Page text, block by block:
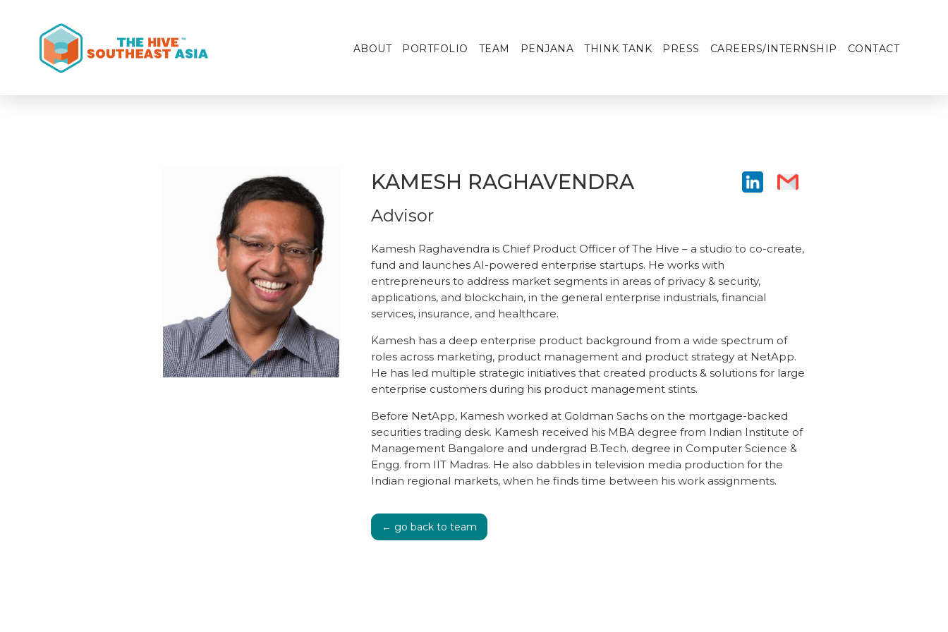
ABOUT PORTFOLIO TEAM PENJANA THINK TANK PRESS CAREERS/INTERNSHIP CONTACT
KAMESH RAGHAVENDRA
Advisor
Kamesh Raghavendra is Chief Product Officer of The Hive – a studio to co-create,
fund and launches AI-powered enterprise startups. He works with
entrepreneurs to address market segments in areas of privacy & security,
applications, and blockchain, in the general enterprise industrials, financial
services, insurance, and healthcare.
Kamesh has a deep enterprise product background from a wide spectrum of
roles across marketing, product management and product strategy at NetApp.
He has led multiple strategic initiatives that created products & solutions for large
enterprise customers during his product management stints.
Before NetApp, Kamesh worked at Goldman Sachs on the mortgage-backed
securities trading desk. Kamesh received his MBA degree from Indian Institute of
Management Bangalore and undergrad B.Tech. degree in Computer Science &
Engg. from IIT Madras. He also dabbles in television media production for the
Indian regional markets, when he finds time between his work assignments.
← go back to team